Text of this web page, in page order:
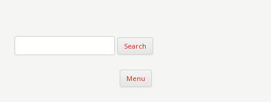
Menu Skip to content